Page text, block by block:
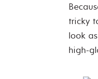
tricky
look
high-